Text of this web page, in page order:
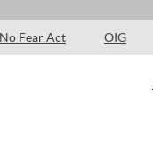
No Fear Act OIG